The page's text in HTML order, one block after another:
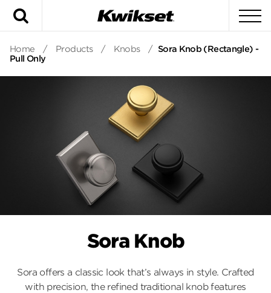
Home / Products / Knobs / Sora Knob (Rectangle) -
Pull Only
Sora Knob
Sora offers a classic look that’s always in style. Crafted
with precision, the refined traditional knob features